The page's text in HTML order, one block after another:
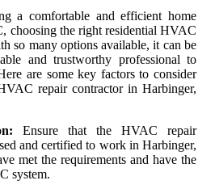
a comfortable and efficient home
choosing the right residential HVAC
so many options available, it can be
and trustworthy professional to
are some key factors to consider
repair contractor in Harbinger,
Ensure that the HVAC repair
and certified to work in Harbinger,
met the requirements and have the
system.